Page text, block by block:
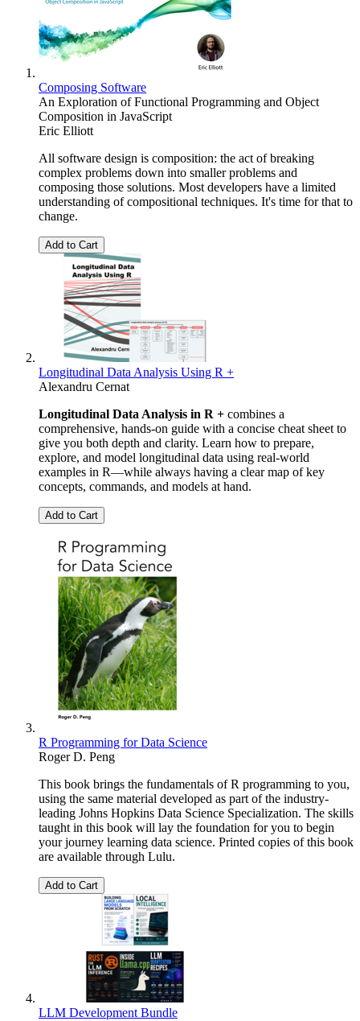
Composing Software
An Exploration of Functional Programming and Object
Composition in JavaScript
Eric Elliott
All software design is composition: the act of breaking
complex problems down into smaller problems and
composing those solutions. Most developers have a limited
understanding of compositional techniques. It's time for that to
change.
Add to Cart
Longitudinal Data Analysis Using R +
Alexandru Cernat
Longitudinal Data Analysis in R + combines a
comprehensive, hands-on guide with a concise cheat sheet to
give you both depth and clarity. Learn how to prepare,
explore, and model longitudinal data using real-world
examples in R—while always having a clear map of key
concepts, commands, and models at hand.
Add to Cart
R Programming for Data Science
Roger D. Peng
This book brings the fundamentals of R programming to you,
using the same material developed as part of the industry-
leading Johns Hopkins Data Science Specialization. The skills
taught in this book will lay the foundation for you to begin
your journey learning data science. Printed copies of this book
are available through Lulu.
Add to Cart
LLM Development Bundle